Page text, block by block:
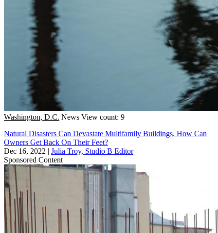
Washington, D.C. News View count: 9
Natural Disasters Can Devastate Multifamily Buildings. How Can
Owners Get Back On Their Feet?
Dec 16, 2022 | Julia Troy, Studio B Editor
Sponsored Content